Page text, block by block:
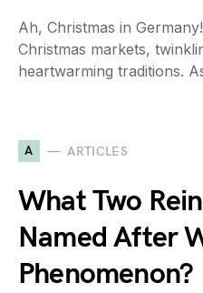
Ah, Christmas in
Christmas markets,
heartwarming traditions.
A ARTICLES
What Two
Named After
Phenomenon?